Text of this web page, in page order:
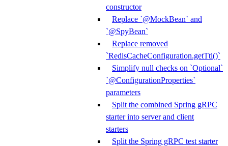
constructor
Replace `@MockBean` and
`@SpyBean`
Replace removed
`RedisCacheConfiguration.getTtl()`
Simplify null checks on `Optional`
`@ConfigurationProperties`
parameters
Split the combined Spring gRPC
starter into server and client
starters
Split the Spring gRPC test starter